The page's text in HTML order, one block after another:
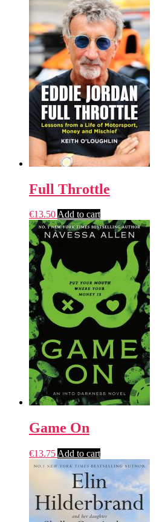
Full Throttle
€13.50Add to cart
Game On
€13.75 Add to cart